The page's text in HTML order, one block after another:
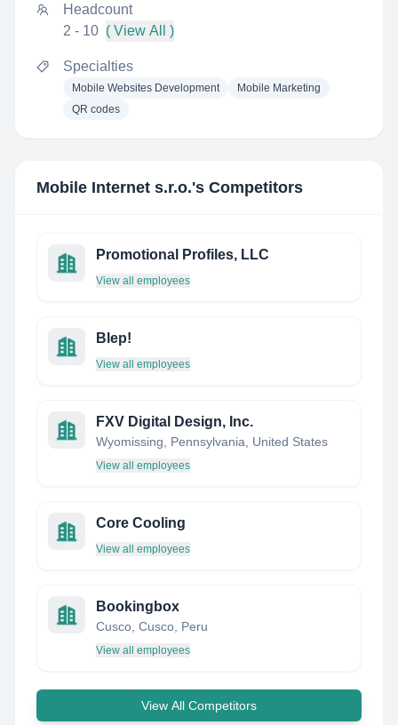
Headcount
2 - 10 ( View All )
Specialties
Mobile Websites Development
Mobile Marketing
QR codes
Mobile Internet s.r.o.'s Competitors
Promotional Profiles, LLC
View all employees
Blep!
View all employees
FXV Digital Design, Inc.
Wyomissing, Pennsylvania, United States
View all employees
Core Cooling
View all employees
Bookingbox
Cusco, Cusco, Peru
View all employees
View All Competitors